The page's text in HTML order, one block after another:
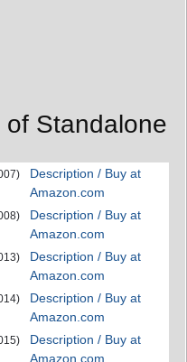
Standalone
Description / Buy at
Amazon.com
Description / Buy at
Amazon.com
Description / Buy at
Amazon.com
Description / Buy at
Amazon.com
Description / Buy at
Amazon.com